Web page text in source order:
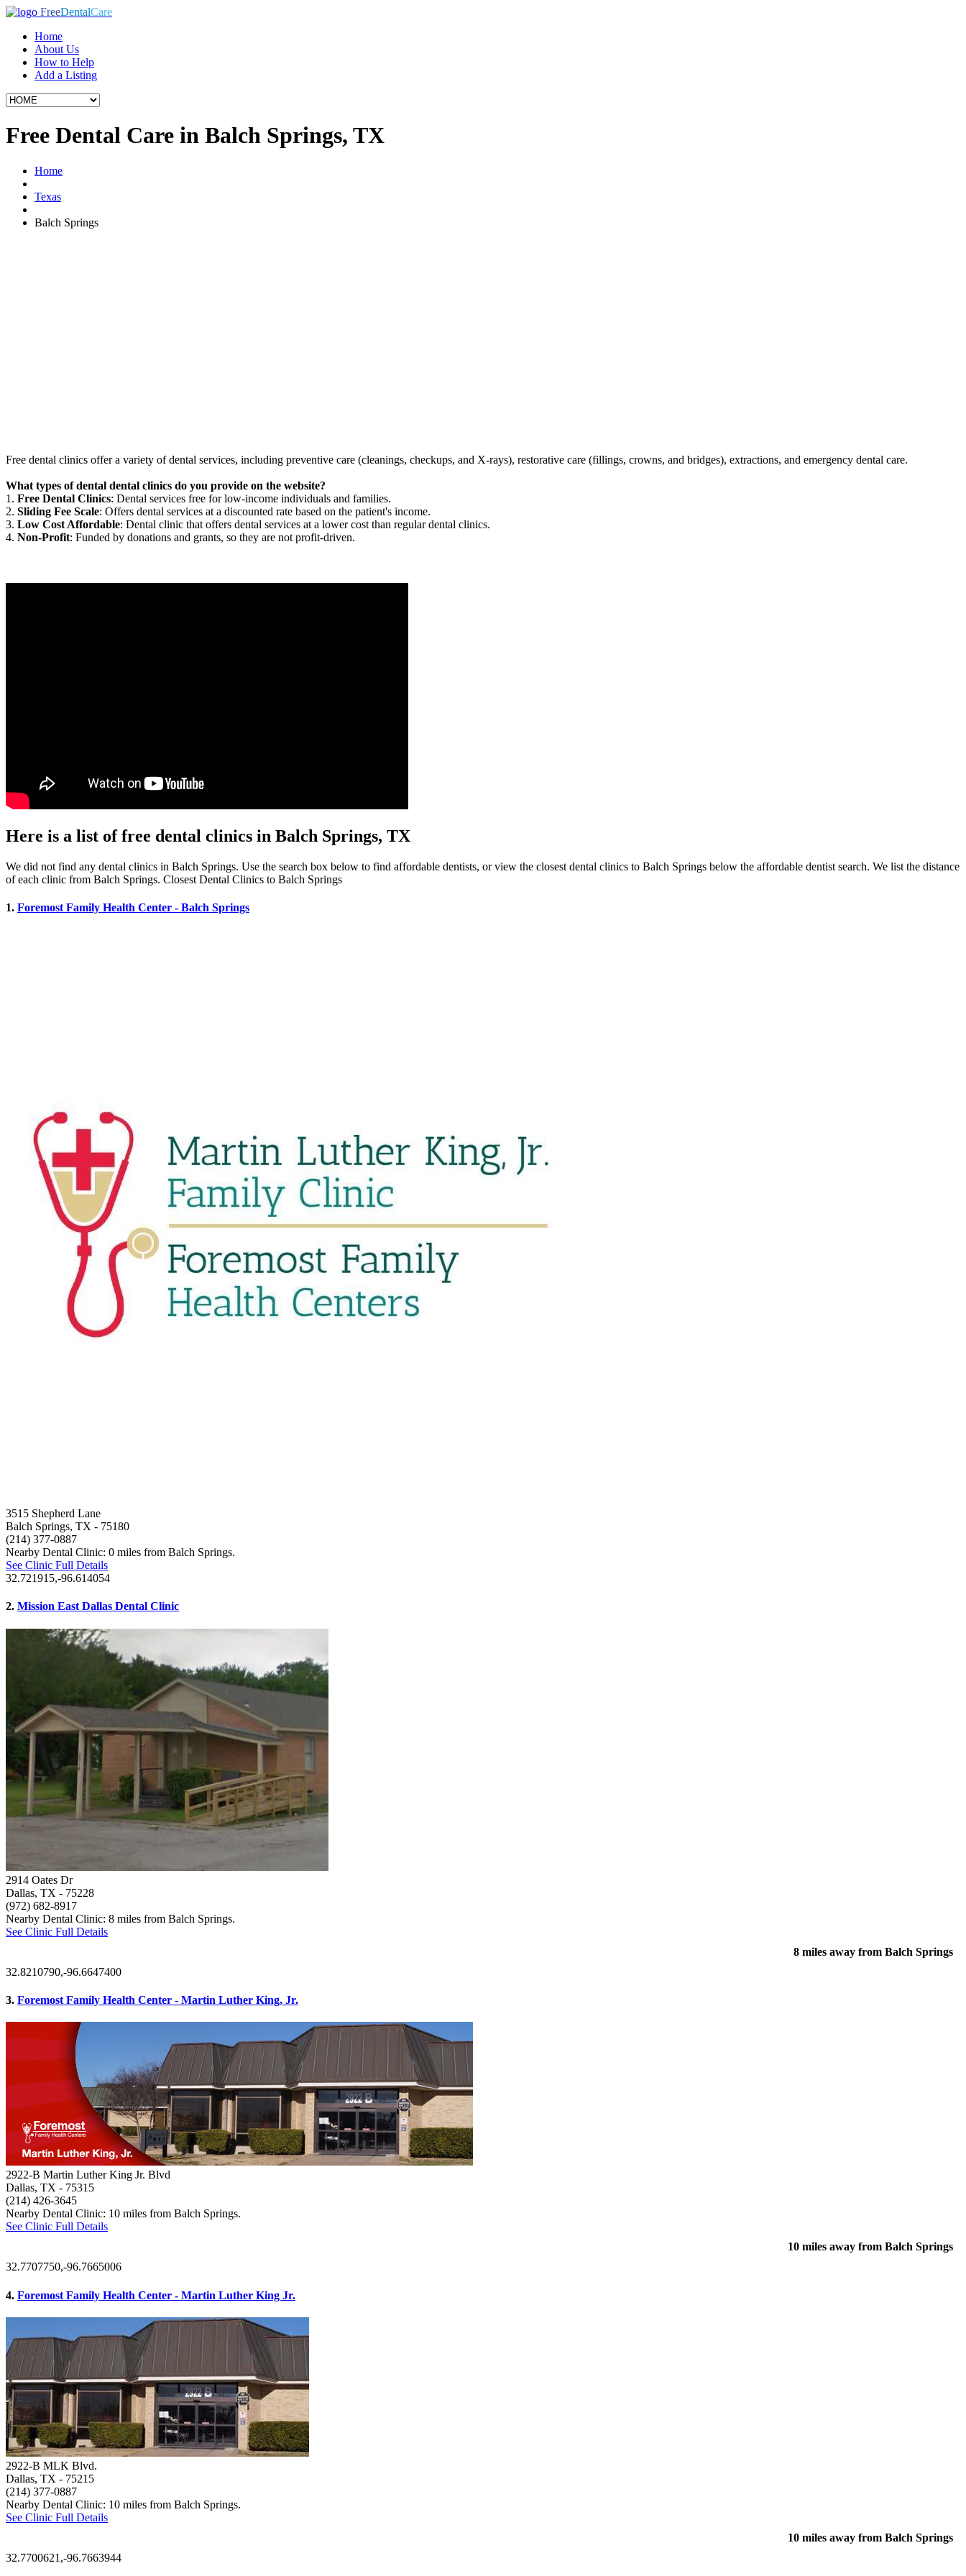
FreeDentalCare
Home
About Us
How to Help
Add a Listing
Free Dental Care in Balch Springs, TX
Home
Texas
Balch Springs
Free dental clinics offer a variety of dental services, including preventive care (cleanings, checkups, and X-rays), restorative care (fillings, crowns, and bridges), extractions, and emergency dental care.
What types of dental dental clinics do you provide on the website?
1. Free Dental Clinics: Dental services free for low-income individuals and families.
2. Sliding Fee Scale: Offers dental services at a discounted rate based on the patient's income.
3. Low Cost Affordable: Dental clinic that offers dental services at a lower cost than regular dental clinics.
4. Non-Profit: Funded by donations and grants, so they are not profit-driven.
Here is a list of free dental clinics in Balch Springs, TX
We did not find any dental clinics in Balch Springs. Use the search box below to find affordable dentists, or view the closest dental clinics to Balch Springs below the affordable dentist search. We list the distance
of each clinic from Balch Springs. Closest Dental Clinics to Balch Springs
1. Foremost Family Health Center - Balch Springs
3515 Shepherd Lane
Balch Springs, TX - 75180
(214) 377-0887
Nearby Dental Clinic: 0 miles from Balch Springs.
See Clinic Full Details
32.721915,-96.614054
2. Mission East Dallas Dental Clinic
2914 Oates Dr
Dallas, TX - 75228
(972) 682-8917
Nearby Dental Clinic: 8 miles from Balch Springs.
See Clinic Full Details
8 miles away from Balch Springs
32.8210790,-96.6647400
3. Foremost Family Health Center - Martin Luther King, Jr.
2922-B Martin Luther King Jr. Blvd
Dallas, TX - 75315
(214) 426-3645
Nearby Dental Clinic: 10 miles from Balch Springs.
See Clinic Full Details
10 miles away from Balch Springs
32.7707750,-96.7665006
4. Foremost Family Health Center - Martin Luther King Jr.
2922-B MLK Blvd.
Dallas, TX - 75215
(214) 377-0887
Nearby Dental Clinic: 10 miles from Balch Springs.
See Clinic Full Details
10 miles away from Balch Springs
32.7700621,-96.7663944